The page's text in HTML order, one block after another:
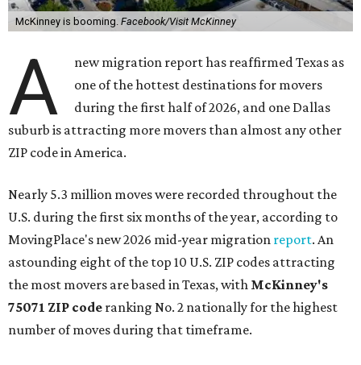
McKinney is booming. Facebook/Visit McKinney
A
new migration report has reaffirmed Texas as
one of the hottest destinations for movers
during the first half of 2026, and one Dallas
suburb is attracting more movers than almost any other
ZIP code in America.
Nearly 5.3 million moves were recorded throughout the
U.S. during the first six months of the year, according to
MovingPlace's new 2026 mid-year migration report. An
astounding eight of the top 10 U.S. ZIP codes attracting
the most movers are based in Texas, with McKinney's
75071 ZIP code ranking No. 2 nationally for the highest
number of moves during that timeframe.